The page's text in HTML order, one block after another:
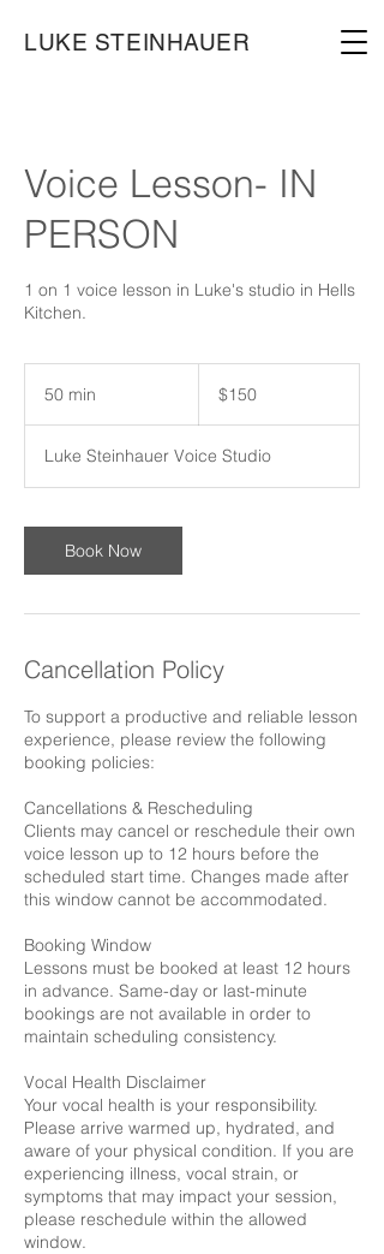
LUKE STEINHAUER
Voice Lesson- IN
PERSON
1 on 1 voice lesson in Luke's studio in Hells
Kitchen.
50 min
i
n
dollars$150
Luke Steinhauer Voice Studio
Book Now
Cancellation Policy
To support a productive and reliable lesson
experience, please review the following
booking policies:
Cancellations & Rescheduling
Clients may cancel or reschedule their own
voice lesson up to 12 hours before the
scheduled start time. Changes made after
this window cannot be accommodated.
Booking Window
Lessons must be booked at least 12 hours
in advance. Same-day or last-minute
bookings are not available in order to
maintain scheduling consistency.
Vocal Health Disclaimer
Your vocal health is your responsibility.
Please arrive warmed up, hydrated, and
aware of your physical condition. If you are
experiencing illness, vocal strain, or
symptoms that may impact your session,
please reschedule within the allowed
window.